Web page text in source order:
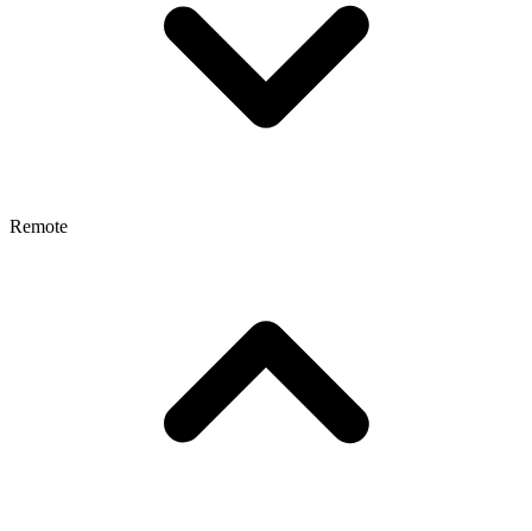
Remote